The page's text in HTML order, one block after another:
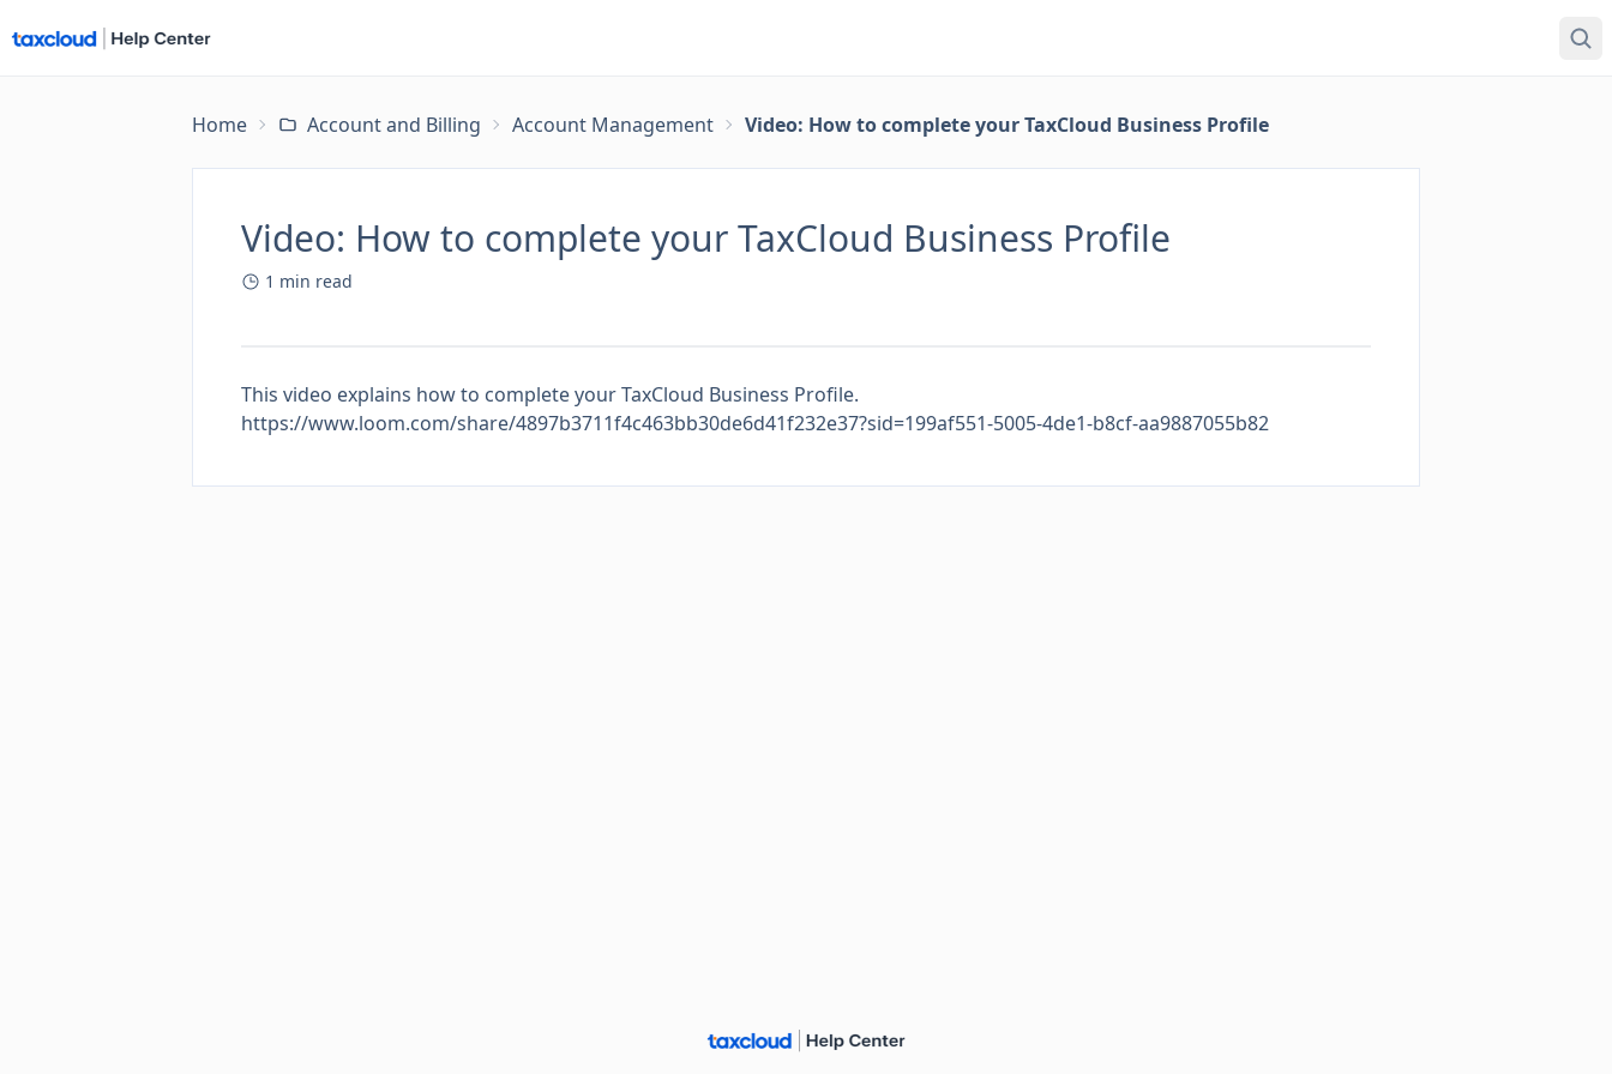
Home Account and Billing Account Management Video: How to complete your TaxCloud Business Profile
Video: How to complete your TaxCloud Business Profile
1 min read
This video explains how to complete your TaxCloud Business Profile.
https://www.loom.com/share/4897b3711f4c463bb30de6d41f232e37?sid=199af551-5005-4de1-b8cf-aa9887055b82